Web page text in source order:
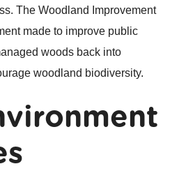
The Woodland Improvement
made to improve public
woods back into
woodland biodiversity.